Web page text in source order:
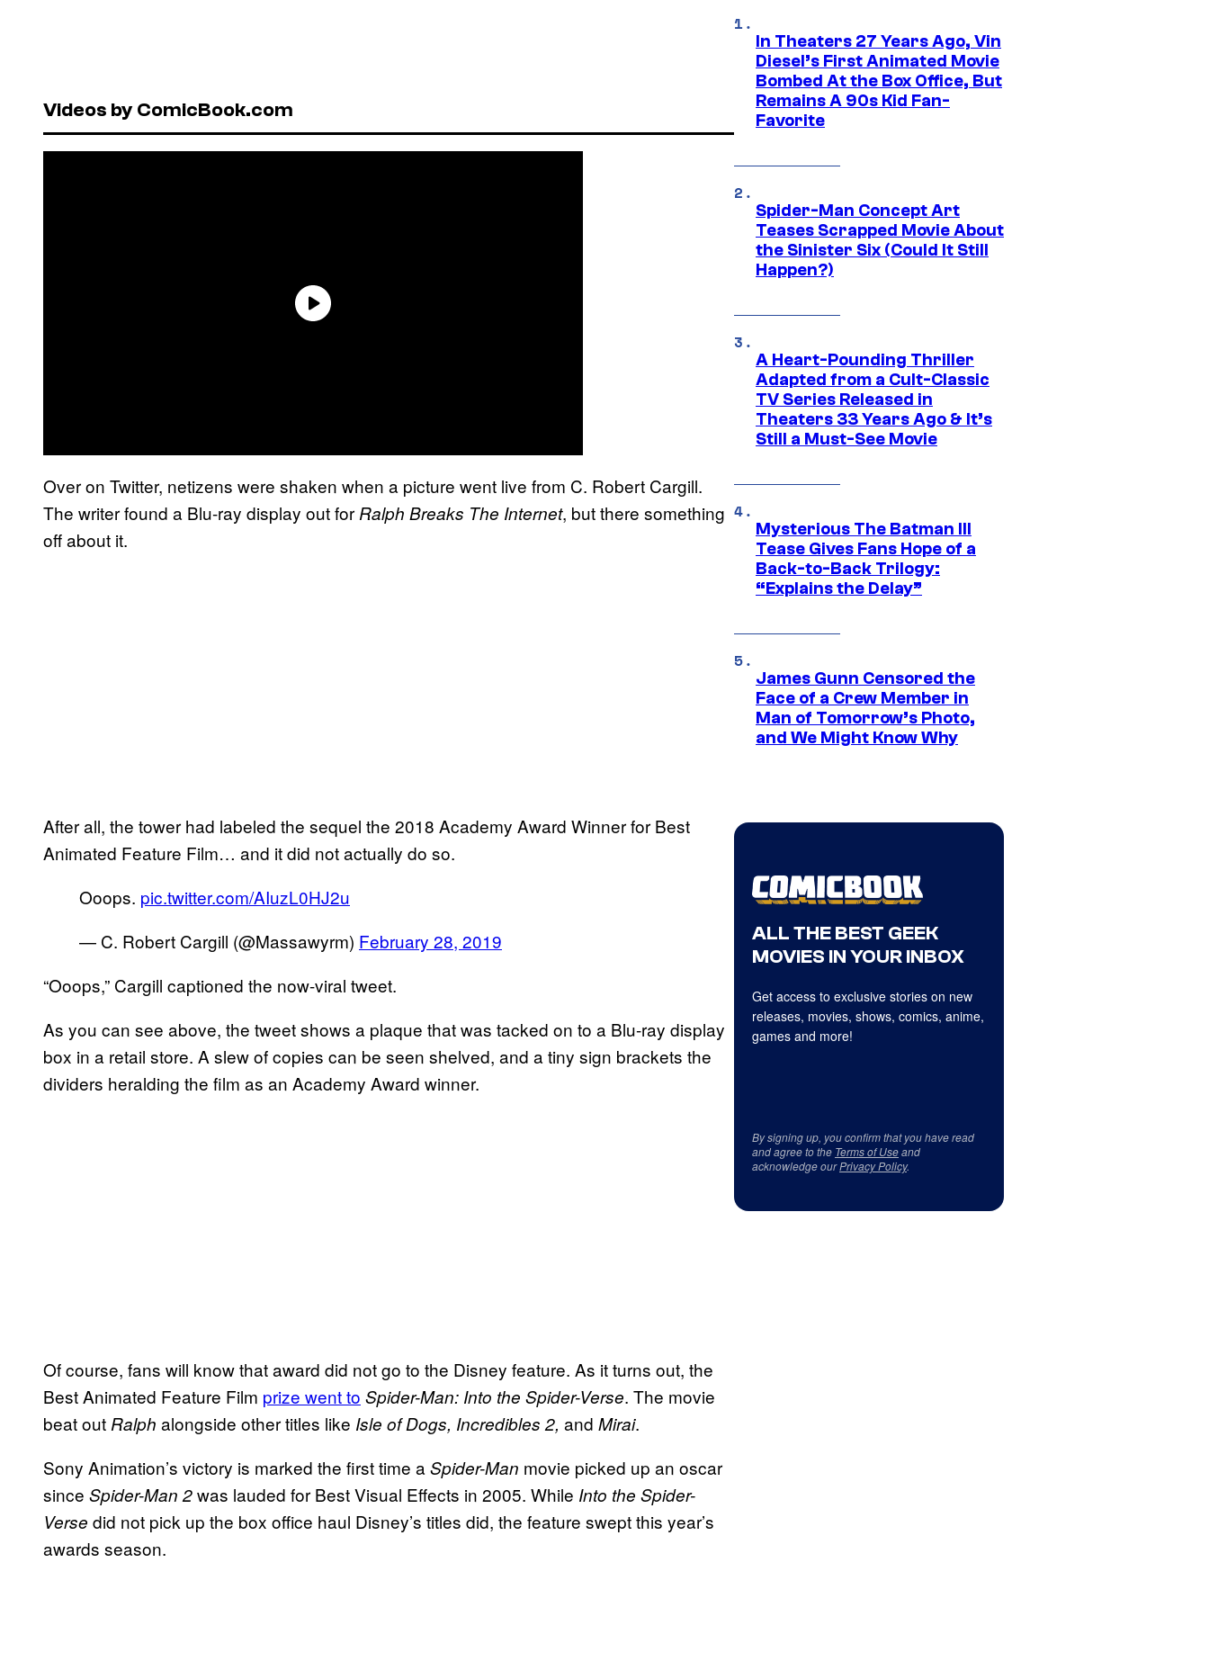
Videos by ComicBook.com
Over on Twitter, netizens were shaken when a picture went live from C. Robert Cargill.
The writer found a Blu-ray display out for Ralph Breaks The Internet, but there something
off about it.
After all, the tower had labeled the sequel the 2018 Academy Award Winner for Best
Animated Feature Film… and it did not actually do so.
Ooops. pic.twitter.com/AIuzL0HJ2u
— C. Robert Cargill (@Massawyrm) February 28, 2019
“Ooops,” Cargill captioned the now-viral tweet.
As you can see above, the tweet shows a plaque that was tacked on to a Blu-ray display
box in a retail store. A slew of copies can be seen shelved, and a tiny sign brackets the
dividers heralding the film as an Academy Award winner.
Of course, fans will know that award did not go to the Disney feature. As it turns out, the
Best Animated Feature Film prize went to Spider-Man: Into the Spider-Verse. The movie
beat out Ralph alongside other titles like Isle of Dogs, Incredibles 2, and Mirai.
Sony Animation’s victory is marked the first time a Spider-Man movie picked up an oscar
since Spider-Man 2was lauded for Best Visual Effects in 2005. While Into the Spider-
Verse did not pick up the box office haul Disney’s titles did, the feature swept this year’s
awards season.
In Theaters 27 Years Ago, Vin
Diesel’s First Animated Movie
Bombed At the Box Office, But
Remains A 90s Kid Fan-
Favorite
Spider-Man Concept Art
Teases Scrapped Movie About
the Sinister Six (Could It Still
Happen?)
A Heart-Pounding Thriller
Adapted from a Cult-Classic
TV Series Released in
Theaters 33 Years Ago & It’s
Still a Must-See Movie
Mysterious The Batman III
Tease Gives Fans Hope of a
Back-to-Back Trilogy:
“Explains the Delay”
James Gunn Censored the
Face of a Crew Member in
Man of Tomorrow’s Photo,
and We Might Know Why
ALL THE BEST GEEK
MOVIES IN YOUR INBOX
Get access to exclusive stories on new
releases, movies, shows, comics, anime,
games and more!
By signing up, you confirm that you have read
and agree to the Terms of Useand
acknowledge ourPrivacy Policy.